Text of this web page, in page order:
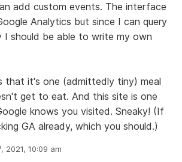
add custom events. The interface
Analytics but since I can query
should be able to write my own
that it's one (admittedly tiny) meal
get to eat. And this site is one
knows you visited. Sneaky! (If
GA already, which you should.)
, 2021, 10:09 am